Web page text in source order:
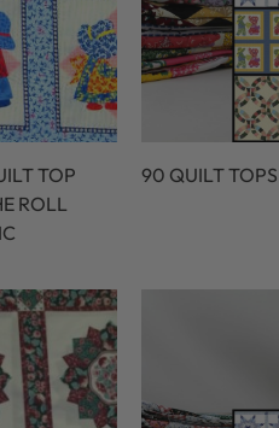
TOP
ROLL
90 QUILT TOPS